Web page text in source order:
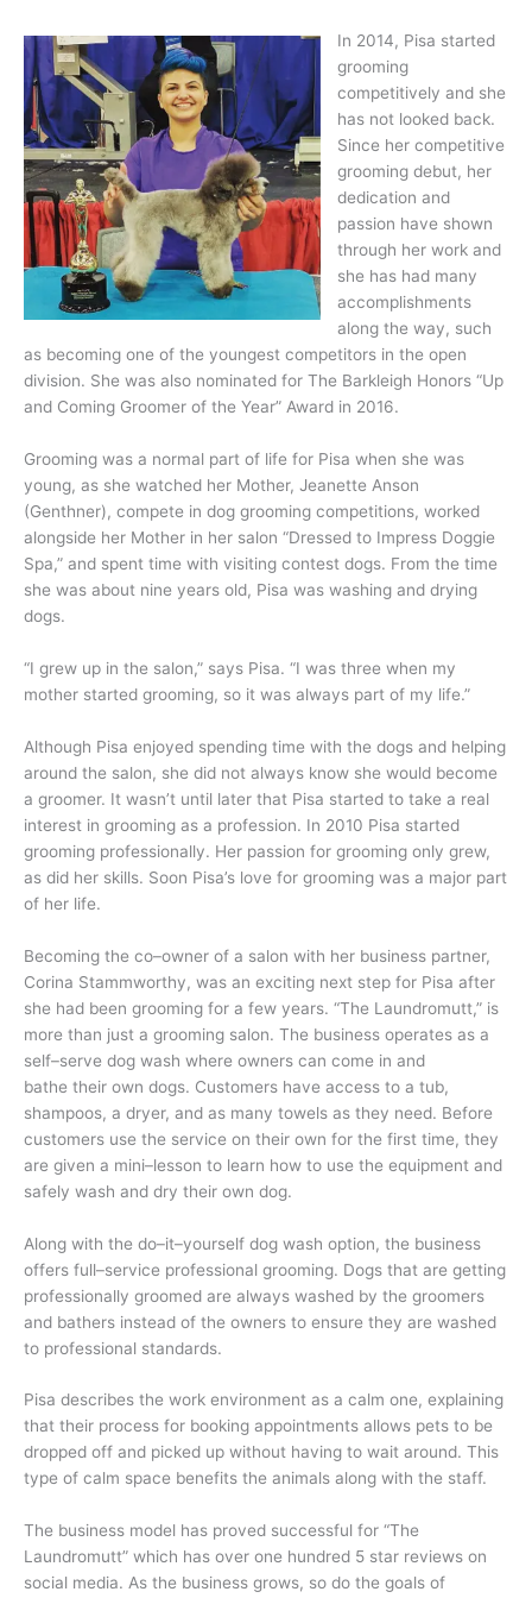
In 2014, Pisa started
grooming
competitively and she
has not looked back.
Since her competitive
grooming debut, her
dedication and
passion have shown
through her work and
she has had many
accomplishments
along the way, such
as becoming one of the youngest competitors in the open
division. She was also nominated for The Barkleigh Honors “Up
and Coming Groomer of the Year” Award in 2016.
Grooming was a normal part of life for Pisa when she was
young, as she watched her Mother, Jeanette Anson
(Genthner), compete in dog grooming competitions, worked
alongside her Mother in her salon “Dressed to Impress Doggie
Spa,” and spent time with visiting contest dogs. From the time
she was about nine years old, Pisa was washing and drying
dogs.
“I grew up in the salon,” says Pisa. “I was three when my
mother started grooming, so it was always part of my life.”
Although Pisa enjoyed spending time with the dogs and helping
around the salon, she did not always know she would become
a groomer. It wasn’t until later that Pisa started to take a real
interest in grooming as a profession. In 2010 Pisa started
grooming professionally. Her passion for grooming only grew,
as did her skills. Soon Pisa’s love for grooming was a major part
of her life.
Becoming the co–owner of a salon with her business partner,
Corina Stammworthy, was an exciting next step for Pisa after
she had been grooming for a few years. “The Laundromutt,” is
more than just a grooming salon. The business operates as a
self–serve dog wash where owners can come in and
bathe their own dogs. Customers have access to a tub,
shampoos, a dryer, and as many towels as they need. Before
customers use the service on their own for the first time, they
are given a mini–lesson to learn how to use the equipment and
safely wash and dry their own dog.
Along with the do–it–yourself dog wash option, the business
offers full–service professional grooming. Dogs that are getting
professionally groomed are always washed by the groomers
and bathers instead of the owners to ensure they are washed
to professional standards.
Pisa describes the work environment as a calm one, explaining
that their process for booking appointments allows pets to be
dropped off and picked up without having to wait around. This
type of calm space benefits the animals along with the staff.
The business model has proved successful for “The
Laundromutt” which has over one hundred 5 star reviews on
social media. As the business grows, so do the goals of